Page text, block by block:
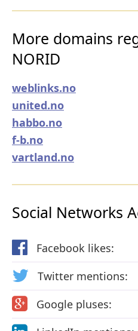
More domains
NORID
weblinks.no
united.no
habbo.no
f-b.no
vartland.no
Social Networks
Facebook likes:
Twitter mentions:
Google pluses: